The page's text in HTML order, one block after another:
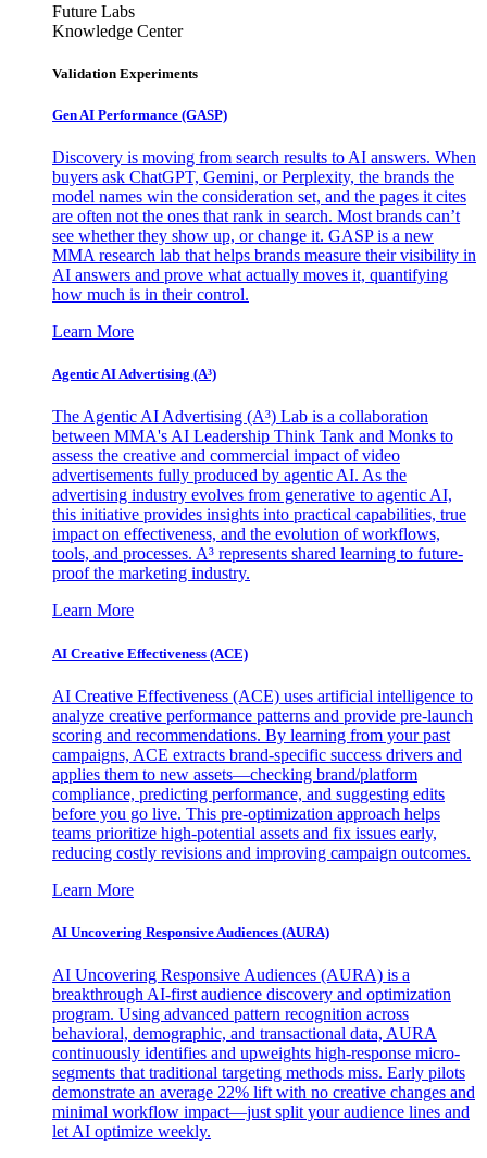
Future Labs
Knowledge Center
Validation Experiments
Gen AI Performance (GASP)
Discovery is moving from search results to AI answers. When
buyers ask ChatGPT, Gemini, or Perplexity, the brands the
model names win the consideration set, and the pages it cites
are often not the ones that rank in search. Most brands can’t
see whether they show up, or change it. GASP is a new
MMA research lab that helps brands measure their visibility in
AI answers and prove what actually moves it, quantifying
how much is in their control.
Learn More
Agentic AI Advertising (A³)
The Agentic AI Advertising (A³) Lab is a collaboration
between MMA's AI Leadership Think Tank and Monks to
assess the creative and commercial impact of video
advertisements fully produced by agentic AI. As the
advertising industry evolves from generative to agentic AI,
this initiative provides insights into practical capabilities, true
impact on effectiveness, and the evolution of workflows,
tools, and processes. A³ represents shared learning to future-
proof the marketing industry.
Learn More
AI Creative Effectiveness (ACE)
AI Creative Effectiveness (ACE) uses artificial intelligence to
analyze creative performance patterns and provide pre-launch
scoring and recommendations. By learning from your past
campaigns, ACE extracts brand-specific success drivers and
applies them to new assets—checking brand/platform
compliance, predicting performance, and suggesting edits
before you go live. This pre-optimization approach helps
teams prioritize high-potential assets and fix issues early,
reducing costly revisions and improving campaign outcomes.
Learn More
AI Uncovering Responsive Audiences (AURA)
AI Uncovering Responsive Audiences (AURA) is a
breakthrough AI-first audience discovery and optimization
program. Using advanced pattern recognition across
behavioral, demographic, and transactional data, AURA
continuously identifies and upweights high-response micro-
segments that traditional targeting methods miss. Early pilots
demonstrate an average 22% lift with no creative changes and
minimal workflow impact—just split your audience lines and
let AI optimize weekly.